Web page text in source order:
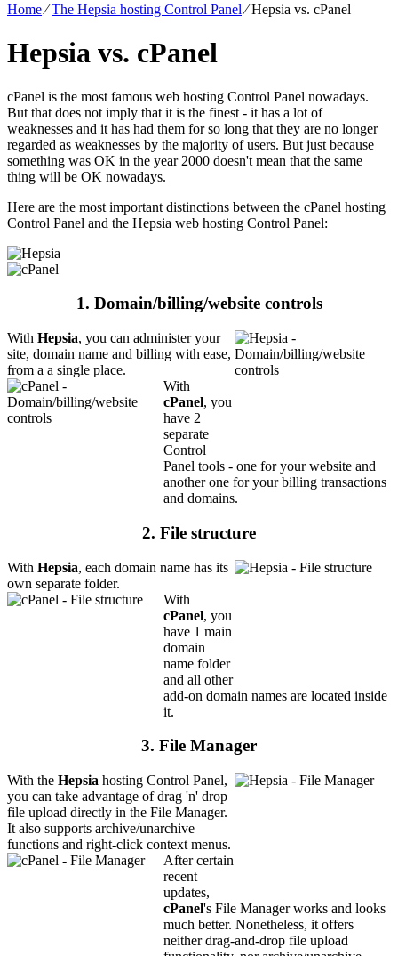
Home⁄The Hepsia hosting Control Panel⁄Hepsia vs. cPanel
Hepsia vs. cPanel
cPanel is the most famous web hosting Control Panel nowadays.
But that does not imply that it is the finest - it has a lot of
weaknesses and it has had them for so long that they are no longer
regarded as weaknesses by the majority of users. But just because
something was OK in the year 2000 doesn't mean that the same
thing will be OK nowadays.
Here are the most important distinctions between the cPanel hosting
Control Panel and the Hepsia web hosting Control Panel:
1. Domain/billing/website controls
With Hepsia, you can administer your
site, domain name and billing with ease,
from a a single place.
With
cPanel, you
have 2
separate
Control
Panel tools - one for your website and
another one for your billing transactions
and domains.
2. File structure
With Hepsia, each domain name has its
own separate folder.
With
cPanel, you
have 1 main
domain
name folder
and all other
add-on domain names are located inside
it.
3. File Manager
With the Hepsia hosting Control Panel,
you can take advantage of drag 'n' drop
file upload directly in the File Manager.
It also supports archive/unarchive
functions and right-click context menus.
After certain
recent
updates,
cPanel's File Manager works and looks
much better. Nonetheless, it offers
neither drag-and-drop file upload